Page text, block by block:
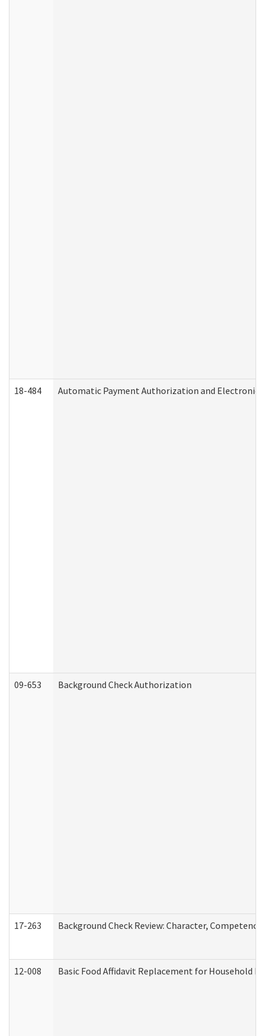
18-484 Automatic Payment Authorization and Electronic
09-653 Background Check Authorization
17-263 Background Check Review: Character,
12-008 Basic Food Affidavit Replacement for Household